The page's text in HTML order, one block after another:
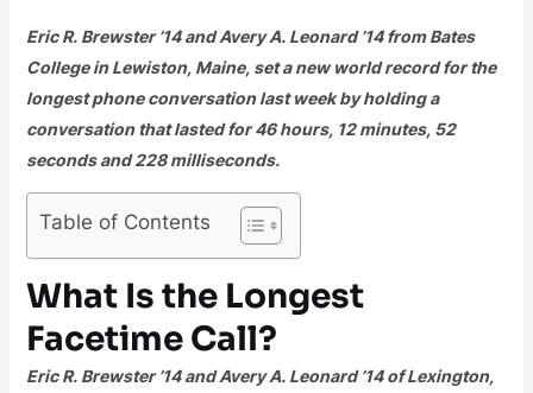
Eric R. Brewster ’14 and Avery A. Leonard ’14 from Bates
College in Lewiston, Maine, set a new world record for the
longest phone conversation last week by holding a
conversation that lasted for 46 hours, 12 minutes, 52
seconds and 228 milliseconds.
Table of Contents
What Is the Longest
Facetime Call?
Eric R. Brewster ’14 and Avery A. Leonard ’14 of Lexington,